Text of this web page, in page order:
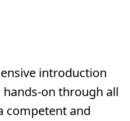
introduction
on through all
competent and